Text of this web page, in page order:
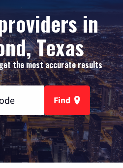
in
Texas
the most accurate results
Find